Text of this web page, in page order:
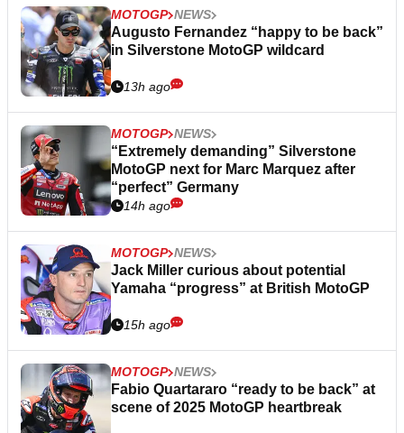
MOTOGP NEWS
Augusto Fernandez “happy to be back”
in Silverstone MotoGP wildcard
13h ago
MOTOGP NEWS
“Extremely demanding” Silverstone
MotoGP next for Marc Marquez after
“perfect” Germany
14h ago
MOTOGP NEWS
Jack Miller curious about potential
Yamaha “progress” at British MotoGP
15h ago
MOTOGP NEWS
Fabio Quartararo “ready to be back” at
scene of 2025 MotoGP heartbreak